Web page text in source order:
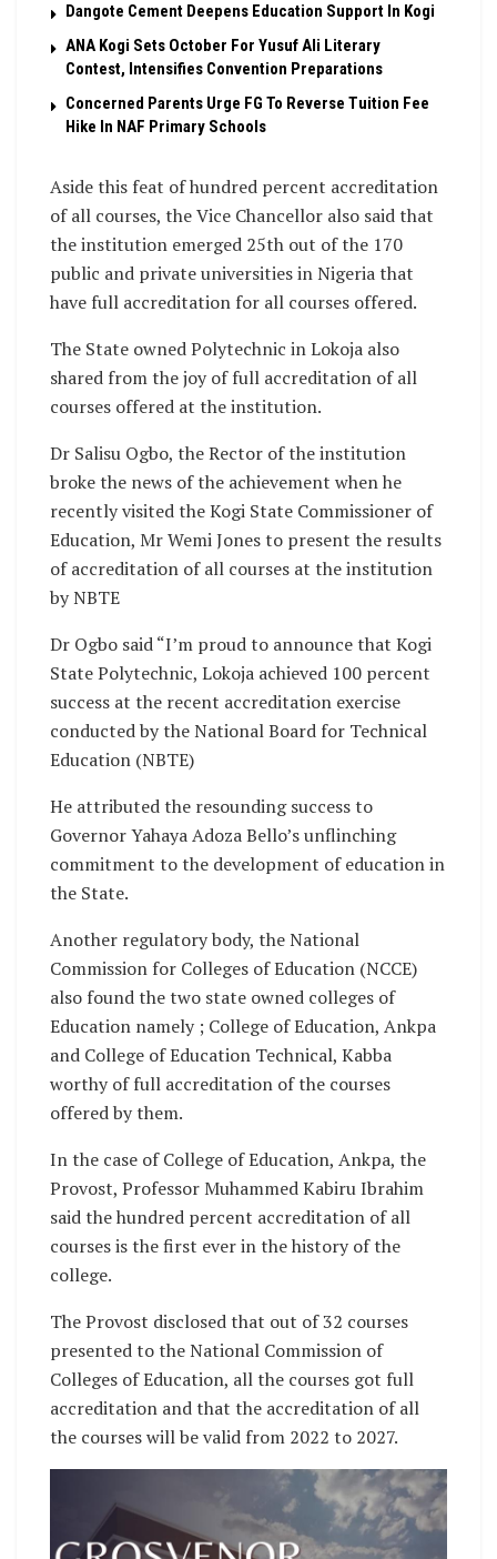
Dangote Cement Deepens Education Support In Kogi
‎ANA Kogi Sets October For Yusuf Ali Literary
Contest, Intensifies Convention Preparations
Concerned Parents Urge FG To Reverse Tuition Fee
Hike In NAF Primary Schools
Aside this feat of hundred percent accreditation
of all courses, the Vice Chancellor also said that
the institution emerged 25th out of the 170
public and private universities in Nigeria that
have full accreditation for all courses offered.
The State owned Polytechnic in Lokoja also
shared from the joy of full accreditation of all
courses offered at the institution.
Dr Salisu Ogbo, the Rector of the institution
broke the news of the achievement when he
recently visited the Kogi State Commissioner of
Education, Mr Wemi Jones to present the results
of accreditation of all courses at the institution
by NBTE
Dr Ogbo said “I’m proud to announce that Kogi
State Polytechnic, Lokoja achieved 100 percent
success at the recent accreditation exercise
conducted by the National Board for Technical
Education (NBTE)
He attributed the resounding success to
Governor Yahaya Adoza Bello’s unflinching
commitment to the development of education in
the State.
Another regulatory body, the National
Commission for Colleges of Education (NCCE)
also found the two state owned colleges of
Education namely ; College of Education, Ankpa
and College of Education Technical, Kabba
worthy of full accreditation of the courses
offered by them.
In the case of College of Education, Ankpa, the
Provost, Professor Muhammed Kabiru Ibrahim
said the hundred percent accreditation of all
courses is the first ever in the history of the
college.
The Provost disclosed that out of 32 courses
presented to the National Commission of
Colleges of Education, all the courses got full
accreditation and that the accreditation of all
the courses will be valid from 2022 to 2027.